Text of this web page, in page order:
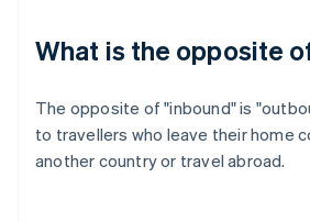
What is the opposite
The opposite of "inbound" is
to travellers who leave their home
another country or travel abroad.